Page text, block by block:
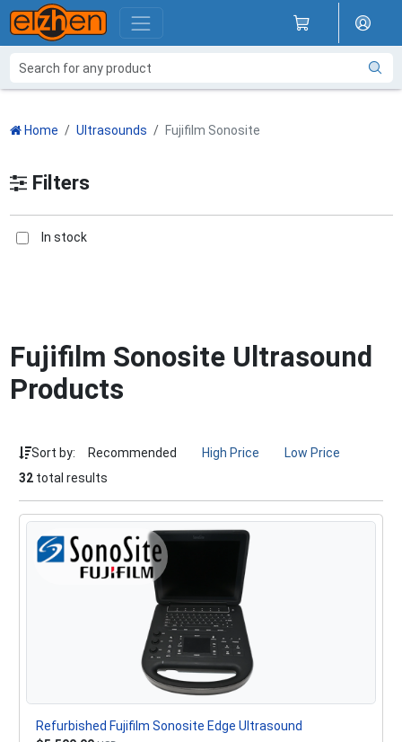
Home Ultrasounds Fujifilm Sonosite
Filters
In stock
Fujifilm Sonosite Ultrasound
Products
Sort by: Recommended High Price
Low Price
32 total results
Refurbished Fujifilm Sonosite Edge Ultrasound